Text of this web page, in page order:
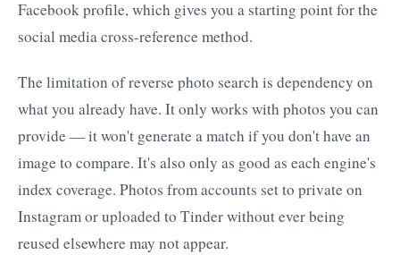
Facebook profile, which gives you a starting point for the
social media cross-reference method.
The limitation of reverse photo search is dependency on
what you already have. It only works with photos you can
provide — it won't generate a match if you don't have an
image to compare. It's also only as good as each engine's
index coverage. Photos from accounts set to private on
Instagram or uploaded to Tinder without ever being
reused elsewhere may not appear.